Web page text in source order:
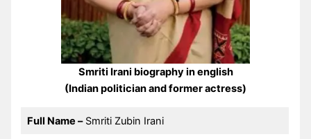
Smriti Irani biography in english
(Indian politician and former actress)
Full Name –Smriti Zubin Irani